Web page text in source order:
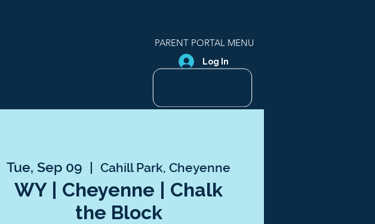
PARENT PORTAL MENU
Log In
Tue, Sep 09
  |
Cahill Park, Cheyenne
WY | Cheyenne | Chalk
the Block